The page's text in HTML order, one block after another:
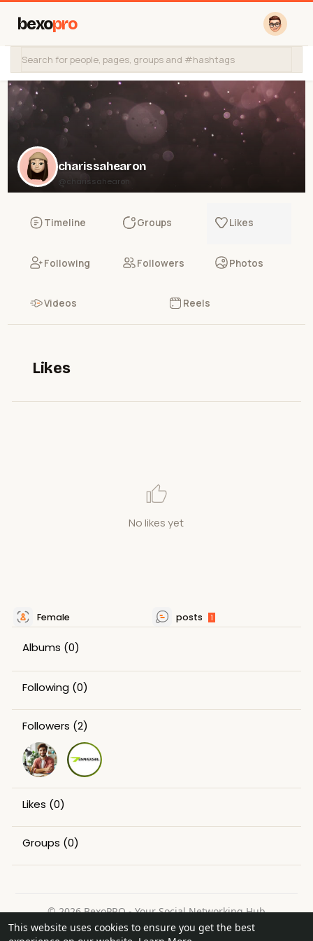
This website uses cookies to ensure you get the best
bexopro
charissahearon
@charissahearon
Timeline Groups Likes
Following Followers Photos
Videos Reels
Likes
No likes yet
Female posts 1
Albums (0)
Following (0)
Followers (2)
Likes (0)
Groups (0)
© 2026 BexoPRO - Your Social Networking Hub
Home
About Contact Us Privacy Policy
Terms of Use